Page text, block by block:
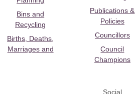
Bins and
Recycling
Births, Deaths,
Marriages and
Publications &
Policies
Councillors
Council
Champions
Social